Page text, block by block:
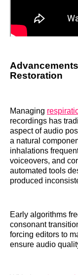
Restoration
Managing
recordings has
aspect of audio
a natural
inhalations
voiceovers, and
automated tools
produced
Early algorithms
consonant
forcing editors to
ensure audio